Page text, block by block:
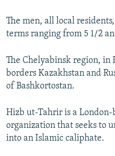
ABOUT RFE/RL
CONTACT US
Subscribe
The men, all local
terms ranging from 5 1/2
The Chelyabinsk region, in
borders Kazakhstan and
of Bashkortostan.
Hizb ut-Tahrir is a
organization that seeks to
into an Islamic caliphate.